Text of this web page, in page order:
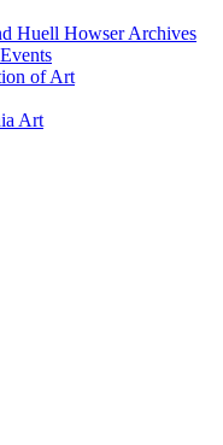
Huell Howser Archives
of Art
Art